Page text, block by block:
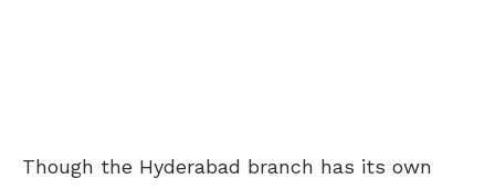
Though the Hyderabad branch has its own